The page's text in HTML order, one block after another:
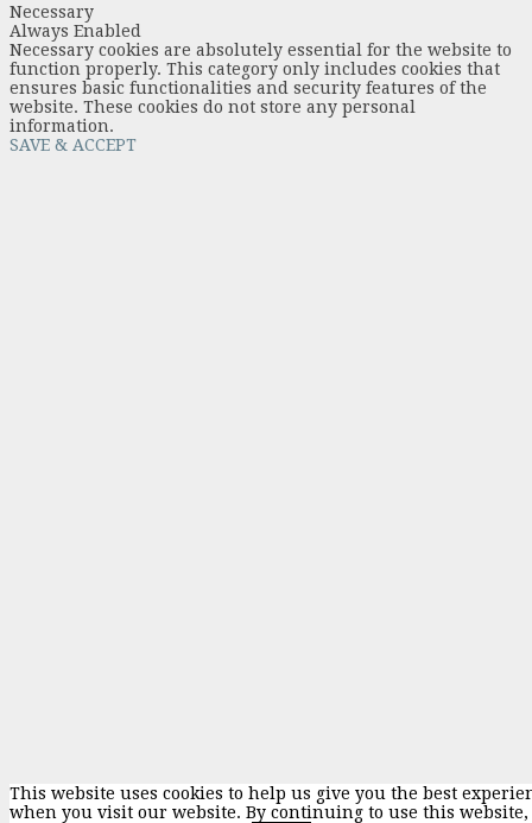
This website uses cookies to help us give you the best
when you visit our website. By continuing to use this website,
Necessary
Always Enabled
Necessary cookies are absolutely essential for the website to
function properly. This category only includes cookies that
ensures basic functionalities and security features of the
website. These cookies do not store any personal
information.
SAVE & ACCEPT